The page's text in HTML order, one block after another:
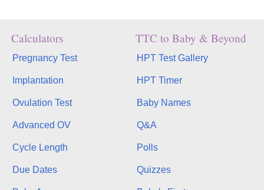
Calculators
Pregnancy Test
Implantation
Ovulation Test
Advanced OV
Cycle Length
Due Dates
TTC to Baby & Beyond
HPT Test Gallery
HPT Timer
Baby Names
Q&A
Polls
Quizzes